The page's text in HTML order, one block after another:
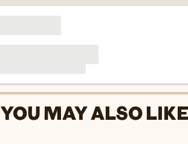
YOU MAY ALSO LIKE